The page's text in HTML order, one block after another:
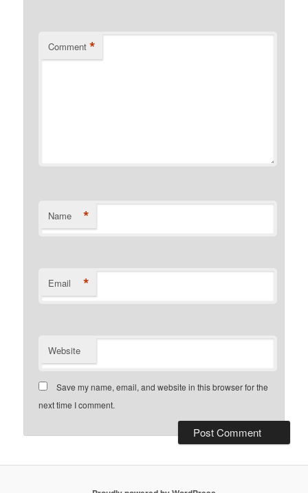
Comment *
Name *
Email *
Website
Save my name, email, and website in this browser for the
next time I comment.